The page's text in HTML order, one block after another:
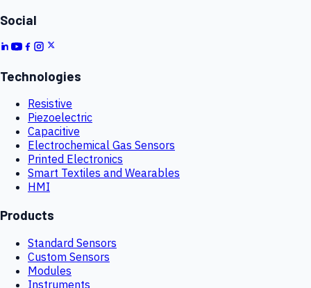
Social
Technologies
Resistive
Piezoelectric
Capacitive
Electrochemical Gas Sensors
Printed Electronics
Smart Textiles and Wearables
HMI
Products
Standard Sensors
Custom Sensors
Modules
Instruments